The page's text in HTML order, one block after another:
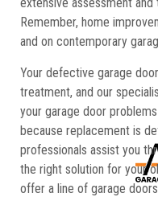
extensive assessment
Remember, home
and on contemporary
Your defective garage
treatment, and our
your garage door
because replacement is
professionals assist you
the right solution for your
offer a line of garage